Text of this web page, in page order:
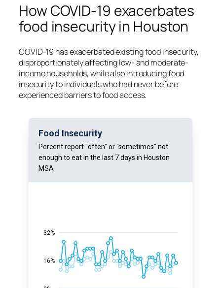
How COVID-19 exacerbates
food insecurity in Houston
COVID-19 has exacerbated existing food insecurity,
disproportionately affecting low- and moderate-
income households, while also introducing food
insecurity to individuals who had never before
experienced barriers to food access.